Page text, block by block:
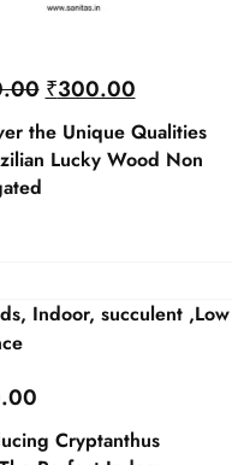
₹300.00
the Unique Qualities
Lucky Wood Non
Cryptanthus